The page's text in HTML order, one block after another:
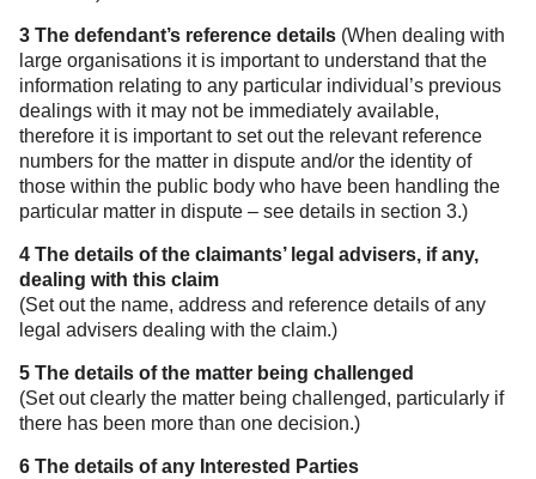
3 The defendant’s reference details (When dealing with
large organisations it is important to understand that the
information relating to any particular individual’s previous
dealings with it may not be immediately available,
therefore it is important to set out the relevant reference
numbers for the matter in dispute and/or the identity of
those within the public body who have been handling the
particular matter in dispute – see details in section 3.)
4 The details of the claimants’ legal advisers, if any,
dealing with this claim
(Set out the name, address and reference details of any
legal advisers dealing with the claim.)
5 The details of the matter being challenged
(Set out clearly the matter being challenged, particularly if
there has been more than one decision.)
6 The details of any Interested Parties